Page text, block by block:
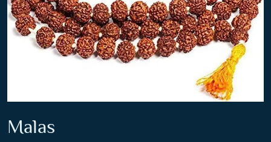
Malas